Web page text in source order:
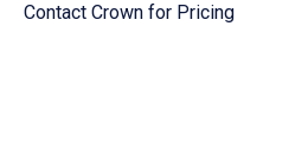
Contact Crown for Pricing